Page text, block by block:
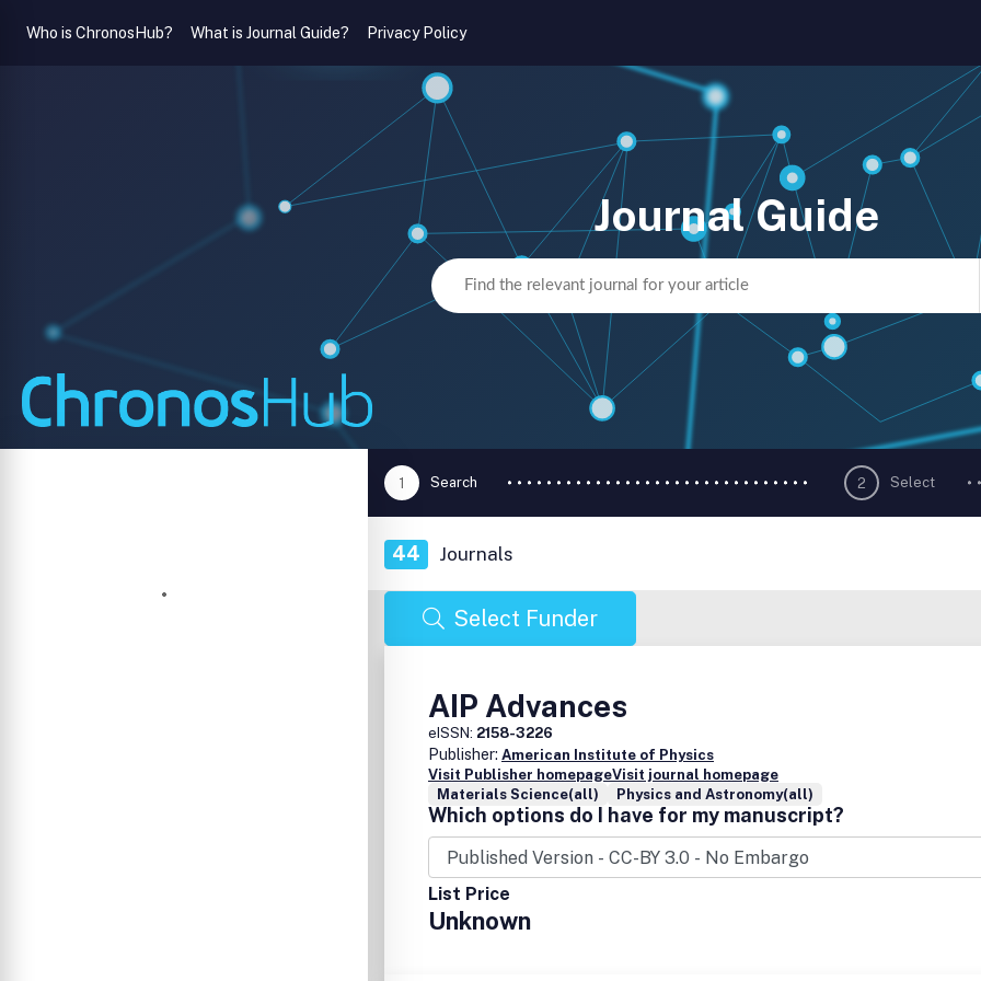
Who is ChronosHub? What is Journal Guide? Privacy Policy
Journal Guide
1 Search 2 Select
44 Journals
Select Funder
AIP Advances
eISSN: 2158-3226
Publisher: American Institute of Physics
Visit Publisher homepageVisit journal homepage
Materials Science(all)
Physics and Astronomy(all)
Which options do I have for my manuscript?
List Price
Unknown